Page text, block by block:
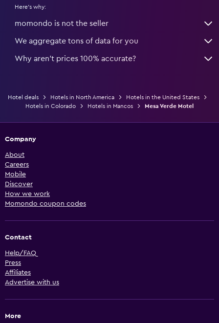
Here's why:
momondo is not the seller
We aggregate tons of data for you
Why aren’t prices 100% accurate?
Hotel deals Hotels in North America
Hotels in the United States
Hotels in Colorado
Hotels in Mancos Mesa Verde Motel
Company
About
Careers
Mobile
Discover
How we work
Momondo coupon codes
Contact
Help/FAQ
Press
Affiliates
Advertise with us
More